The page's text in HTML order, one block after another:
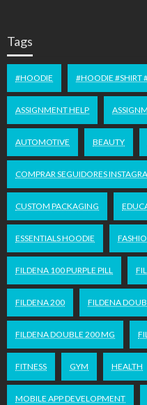
Tags
#HOODIE #HOODIE #SHIRT
ASSIGNMENT HELP
AUTOMOTIVE BEAUTY
COMPRAR SEGUIDORES
CUSTOM PACKAGING
ESSENTIALS HOODIE
FILDENA 100 PURPLE PILL
FILDENA 200 FILDENA
FILDENA DOUBLE 200 MG
FITNESS GYM HEALTH
MOBILE APP DEVELOPMENT